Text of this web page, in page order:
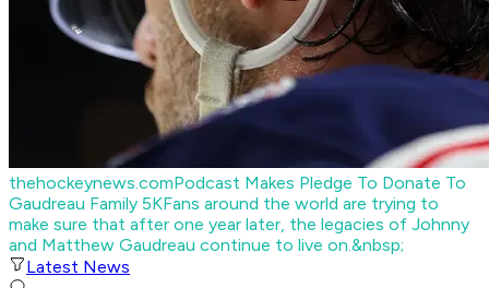
thehockeynews.comPodcast Makes Pledge To Donate To
Gaudreau Family 5KFans around the world are trying to
make sure that after one year later, the legacies of Johnny
and Matthew Gaudreau continue to live on.&nbsp;
Latest News